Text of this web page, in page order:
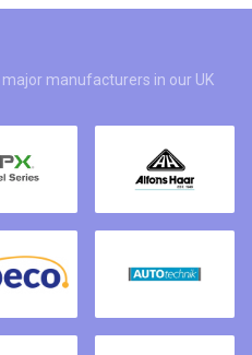
manufacturers in our UK